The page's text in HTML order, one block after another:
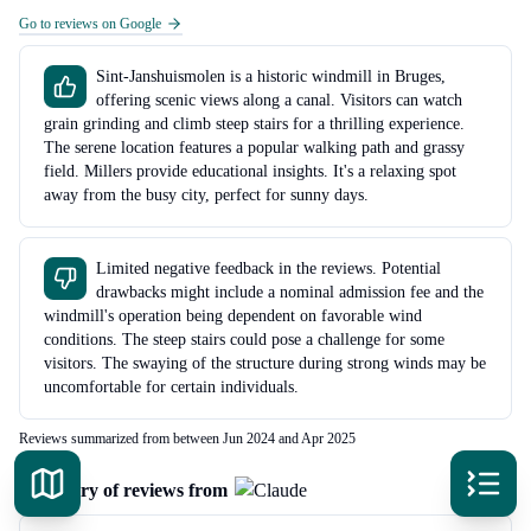
Go to reviews on Google
Sint-Janshuismolen is a historic windmill in Bruges,
offering scenic views along a canal. Visitors can watch
grain grinding and climb steep stairs for a thrilling experience.
The serene location features a popular walking path and grassy
field. Millers provide educational insights. It's a relaxing spot
away from the busy city, perfect for sunny days.
Limited negative feedback in the reviews. Potential
drawbacks might include a nominal admission fee and the
windmill's operation being dependent on favorable wind
conditions. The steep stairs could pose a challenge for some
visitors. The swaying of the structure during strong winds may be
uncomfortable for certain individuals.
Reviews summarized from between Jun 2024 and Apr 2025
Summary of reviews from